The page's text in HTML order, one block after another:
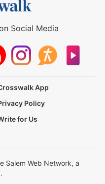
Social Media
App
Policy
for Us
Salem Web Network, a